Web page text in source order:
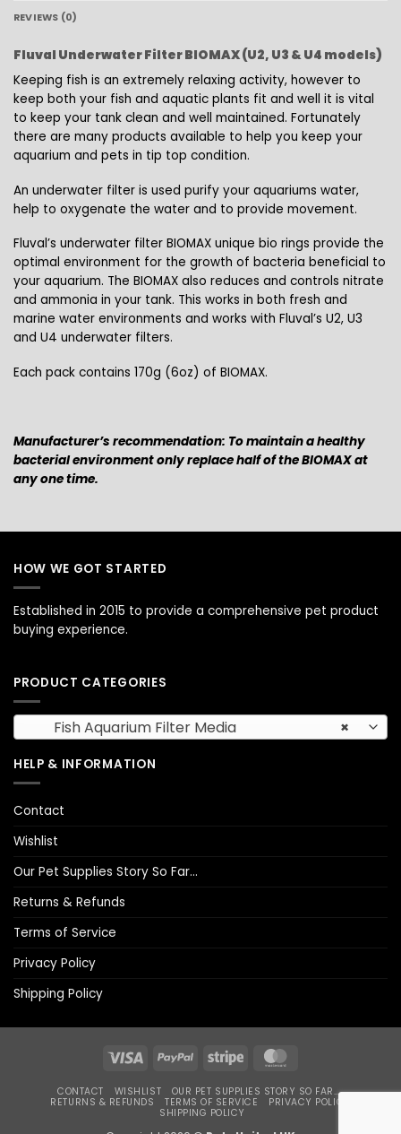
REVIEWS (0)
Fluval Underwater Filter BIOMAX (U2, U3 & U4 models)
Keeping fish is an extremely relaxing activity, however to
keep both your fish and aquatic plants fit and well it is vital
to keep your tank clean and well maintained. Fortunately
there are many products available to help you keep your
aquarium and pets in tip top condition.
An underwater filter is used purify your aquariums water,
help to oxygenate the water and to provide movement.
Fluval’s underwater filter BIOMAX unique bio rings provide the
optimal environment for the growth of bacteria beneficial to
your aquarium. The BIOMAX also reduces and controls nitrate
and ammonia in your tank. This works in both fresh and
marine water environments and works with Fluval’s U2, U3
and U4 underwater filters.
Each pack contains 170g (6oz) of BIOMAX.
Manufacturer’s recommendation: To maintain a healthy
bacterial environment only replace half of the BIOMAX at
any one time.
HOW WE GOT STARTED
Established in 2015 to provide a comprehensive pet product
buying experience.
PRODUCT CATEGORIES
×
Fish Aquarium Filter Media
HELP & INFORMATION
Contact
Wishlist
Our Pet Supplies Story So Far…
Returns & Refunds
Terms of Service
Privacy Policy
Shipping Policy
Visa PayPal Stripe
CONTACT WISHLIST
OUR PET SUPPLIES STORY SO FAR…
RETURNS & REFUNDS
TERMS OF SERVICE
PRIVACY POLICY
SHIPPING POLICY